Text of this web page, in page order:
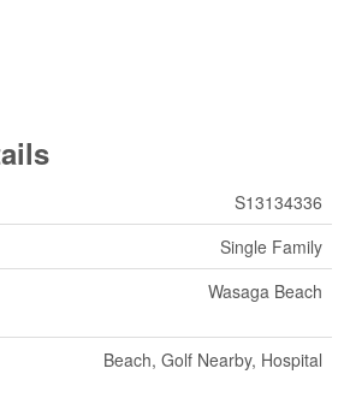
S13134336
Single Family
Wasaga Beach
Beach, Golf Nearby, Hospital